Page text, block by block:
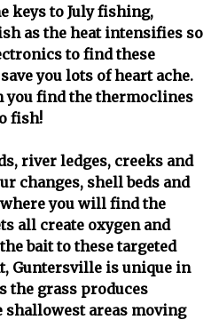
keys to July fishing,
as the heat intensifies so
to find these
you lots of heart ache.
you find the thermoclines
fish!
river ledges, creeks and
changes, shell beds and
you will find the
all create oxygen and
bait to these targeted
Guntersville is unique in
the grass produces
shallowest areas moving